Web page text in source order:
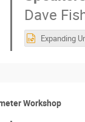
Dave
Workshop